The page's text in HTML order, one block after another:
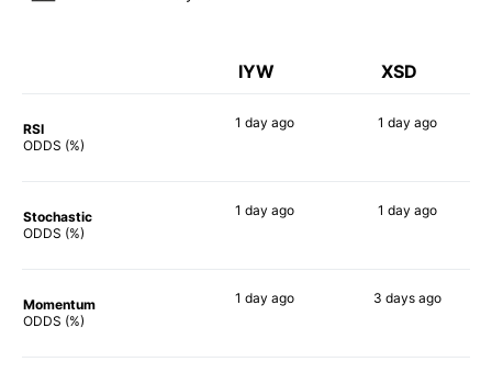
IYW XSD
RSI
ODDS (%)
1 day ago 1 day ago
Stochastic
ODDS (%)
1 day ago 1 day ago
Momentum
ODDS (%)
1 day ago 3 daysago